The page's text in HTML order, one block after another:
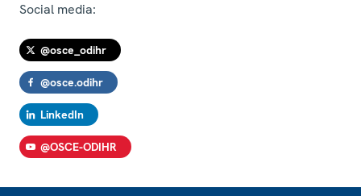
Social media:
@osce_odihr
@osce.odihr
LinkedIn
@OSCE-ODIHR